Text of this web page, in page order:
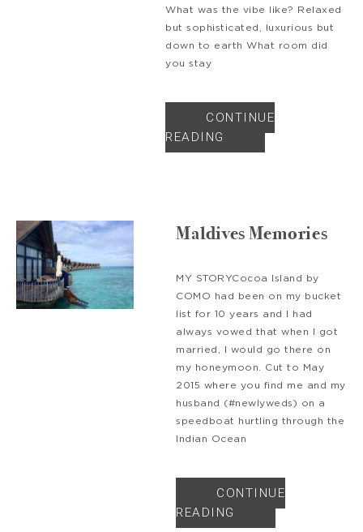
What was the vibe like? Relaxed
but sophisticated, luxurious but
down to earth What room did
you stay
CONTINUE
READING
Maldives Memories
MY STORYCocoa Island by
COMO had been on my bucket
list for 10 years and I had
always vowed that when I got
married, I would go there on
my honeymoon. Cut to May
2015 where you find me and my
husband (#newlyweds) on a
speedboat hurtling through the
Indian Ocean
CONTINUE
READING